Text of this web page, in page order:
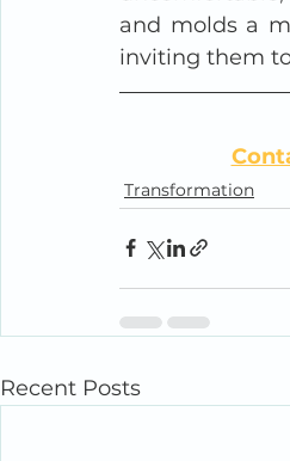
and molds a
inviting them
Transformation
Recent Posts